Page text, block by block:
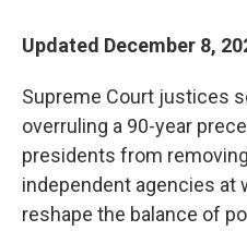
Updated December 8,
Supreme Court justices
overruling a 90-year
presidents from
independent agencies at
reshape the balance of